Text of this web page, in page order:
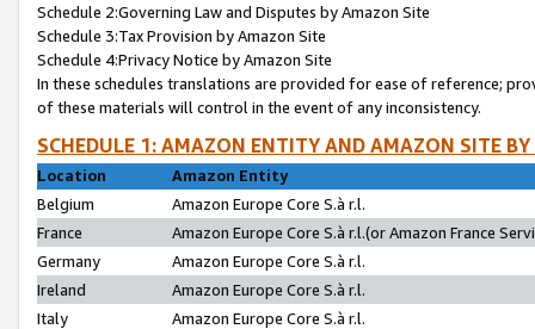
Schedule 2:Governing Law and Disputes by Amazon Site
Schedule 3:Tax Provision by Amazon Site
Schedule 4:Privacy Notice by Amazon Site
In these schedules translations are provided for ease of reference;
of these materials will control in the event of any inconsistency.
SCHEDULE 1: AMAZON ENTITY AND AMAZON SITE
Location
Amazon Entity
Belgium
Amazon Europe Core S.à r.l.
France
Amazon Europe Core S.à r.l.(or Amazon France
Germany
Amazon Europe Core S.à r.l.
Ireland
Amazon Europe Core S.à r.l.
Italy
Amazon Europe Core S.à r.l.